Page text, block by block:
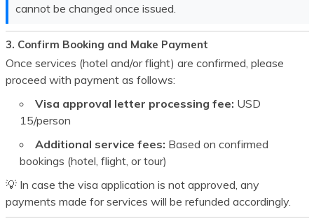
cannot be changed once issued.
3. Confirm Booking and Make Payment
Once services (hotel and/or flight) are confirmed, please
proceed with payment as follows:
Visa approval letter processing fee: USD
15/person
Additional service fees: Based on confirmed
bookings (hotel, flight, or tour)
💡 In case the visa application is not approved, any
payments made for services will be refunded accordingly.